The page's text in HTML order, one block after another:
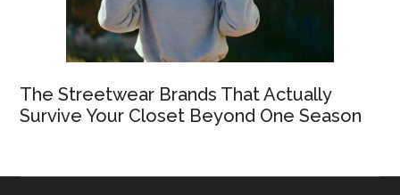
The Streetwear Brands That Actually
Survive Your Closet Beyond One Season